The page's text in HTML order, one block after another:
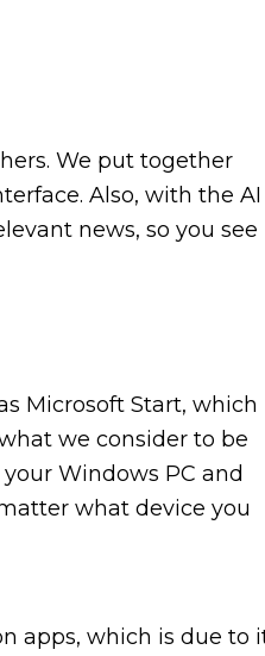
We put together
Also, with the AI
news, so you see
Microsoft Start, which
we consider to be
Windows PC and
what device you
apps, which is due to